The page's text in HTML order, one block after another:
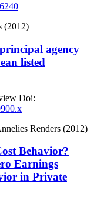
(2012)
agency
listed
Doi:
Renders (2012)
Behavior?
Earnings
in Private